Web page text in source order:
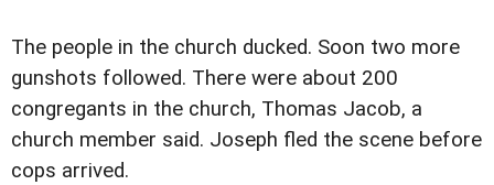
The people in the church ducked. Soon two more
gunshots followed. There were about 200
congregants in the church, Thomas Jacob, a
church member said. Joseph fled the scene before
cops arrived.